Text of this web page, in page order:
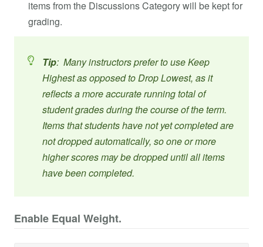
items from the Discussions Category will be kept for
grading.
Tip: Many instructors prefer to use Keep
Highest as opposed to Drop Lowest, as it
reflects a more accurate running total of
student grades during the course of the term.
Items that students have not yet completed are
not dropped automatically, so one or more
higher scores may be dropped until all items
have been completed.
Enable Equal Weight.